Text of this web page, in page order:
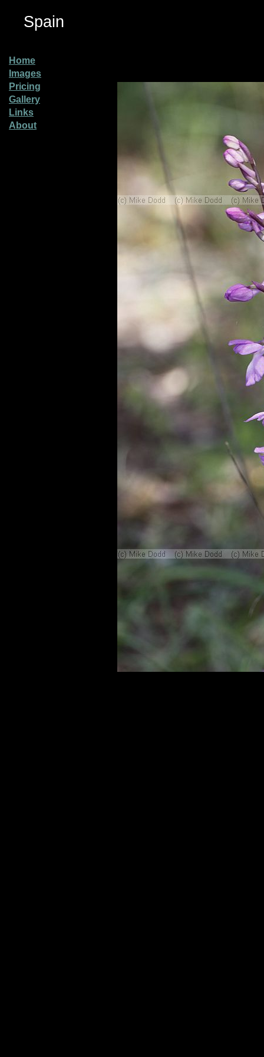
Spain
Home
Images
Pricing
Gallery
Links
About